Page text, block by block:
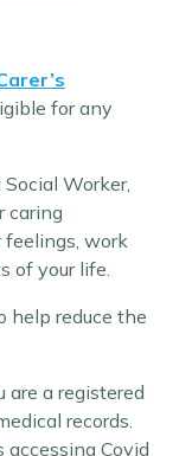
for any
Worker,
caring
work
of your life.
help reduce the
are a registered
records.
Covid